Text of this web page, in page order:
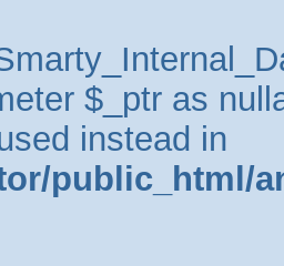
$_ptr as
instead in
public_html/